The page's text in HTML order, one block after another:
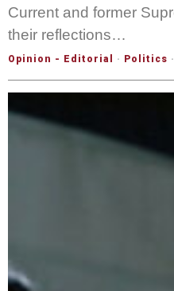
Current and former
their reflections…
Opinion - Editorial · Politics ·